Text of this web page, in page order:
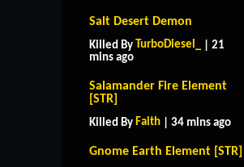
Salt Desert Demon
Killed By TurboDiesel_
| 21
mins ago
Salamander Fire Element
[STR]
Killed By Faith | 34 mins ago
Gnome Earth Element [STR]